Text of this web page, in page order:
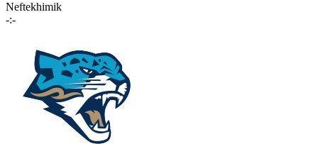
Neftekhimik
-:-